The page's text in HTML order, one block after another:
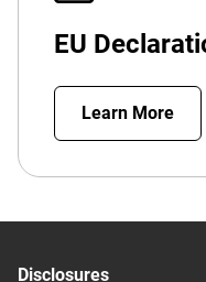
EU
Learn More
Disclosures